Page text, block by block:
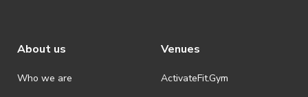
About us
Who we are
Venues
ActivateFit.Gym